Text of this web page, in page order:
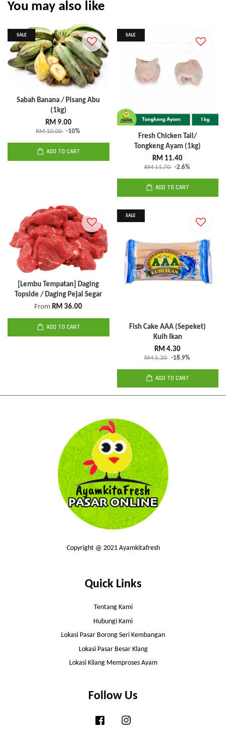
You may also like
SALE
Sabah Banana / Pisang Abu
(1kg)
RM 9.00
RM 10.00 -10%
ADD TO CART
SALE
Fresh Chicken Tail/
Tongkeng Ayam (1kg)
RM 11.40
RM 11.70 -2.6%
ADD TO CART
[Lembu Tempatan] Daging
Topside / Daging Pejal Segar
FromRM 36.00
ADD TO CART
SALE
Fish Cake AAA (Sepeket)
Kuih Ikan
RM 4.30
RM 5.30 -18.9%
ADD TO CART
Copyright @ 2021 Ayamkitafresh
Quick Links
Tentang Kami
Hubungi Kami
Lokasi Pasar Borong Seri Kembangan
Lokasi Pasar Besar Klang
Lokasi Kilang Memproses Ayam
Follow Us
Facebook